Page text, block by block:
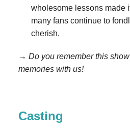
wholesome lessons made
many fans continue to
cherish.
→ Do you remember this
memories with us!
Casting